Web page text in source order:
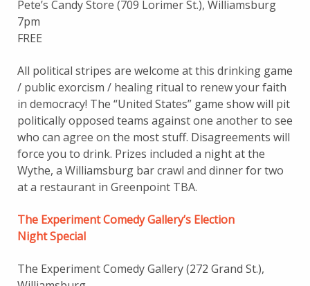
Pete’s Candy Store (709 Lorimer St.), Williamsburg
7pm
FREE
All political stripes are welcome at this drinking game
/ public exorcism / healing ritual to renew your faith
in democracy! The “United States” game show will pit
politically opposed teams against one another to see
who can agree on the most stuff. Disagreements will
force you to drink. Prizes included a night at the
Wythe, a Williamsburg bar crawl and dinner for two
at a restaurant in Greenpoint TBA.
The Experiment Comedy Gallery’s Election
Night Special
The Experiment Comedy Gallery (272 Grand St.),